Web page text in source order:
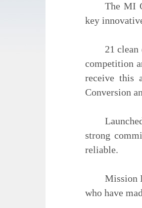
The MI
key
21
competition
receive this
Conversion
strong
reliable.
Mission
who have